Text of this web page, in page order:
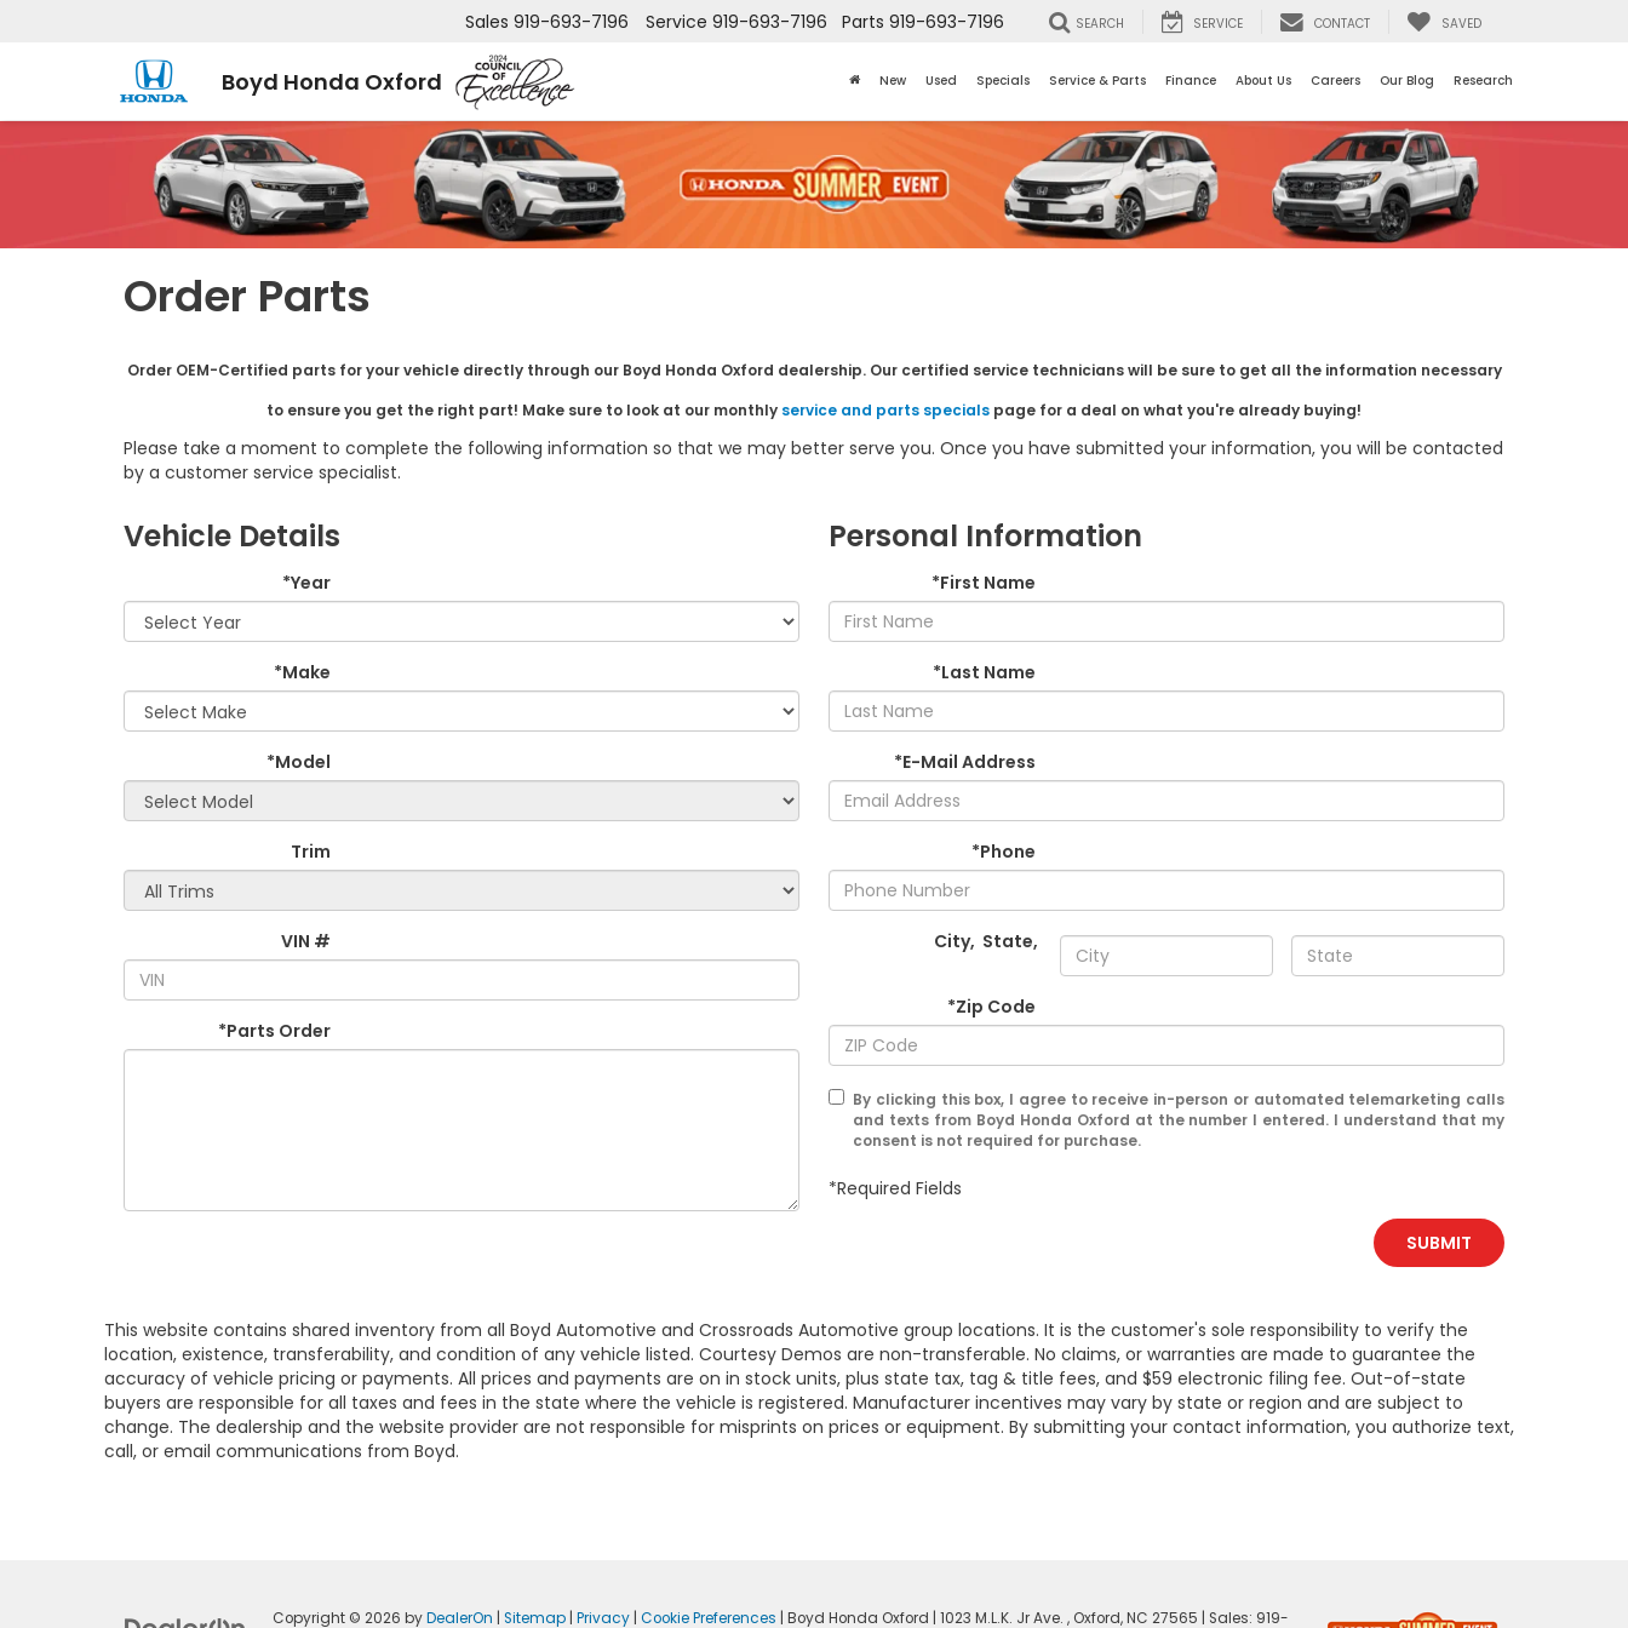
Boyd Honda Oxford
Sales 919-693-7196 Service 919-693-7196 Parts 919-693-7196 SEARCH SERVICE CONTACT SAVED
New Used Specials Service & Parts Finance About Us Careers Our Blog Research
Order Parts
Order OEM-Certified parts for your vehicle directly through our Boyd Honda Oxford dealership. Our certified service technicians will be sure to get all the information necessary
to ensure you get the right part! Make sure to look at our monthly service and parts specials page for a deal on what you're already buying!
Please take a moment to complete the following information so that we may better serve you. Once you have submitted your information, you will be contacted
by a customer service specialist.
Vehicle Details
*Year
*Make
*Model
Trim
VIN #
*Parts Order
Personal Information
*First Name
*Last Name
*E-Mail Address
*Phone
City, State,
*Zip Code
By clicking this box, I agree to receive in-person or automated telemarketing calls
and texts from Boyd Honda Oxford at the number I entered. I understand that my
consent is not required for purchase.
*Required Fields
SUBMIT
This website contains shared inventory from all Boyd Automotive and Crossroads Automotive group locations. It is the customer's sole responsibility to verify the
location, existence, transferability, and condition of any vehicle listed. Courtesy Demos are non-transferable. No claims, or warranties are made to guarantee the
accuracy of vehicle pricing or payments. All prices and payments are on in stock units, plus state tax, tag & title fees, and $59 electronic filing fee. Out-of-state
buyers are responsible for all taxes and fees in the state where the vehicle is registered. Manufacturer incentives may vary by state or region and are subject to
change. The dealership and the website provider are not responsible for misprints on prices or equipment. By submitting your contact information, you authorize text,
call, or email communications from Boyd.
Copyright © 2026byDealerOn |Sitemap |Privacy |Cookie Preferences | Boyd Honda Oxford 1023 M.L.K. Jr Ave. , Oxford,NC 27565 | Sales: 919-